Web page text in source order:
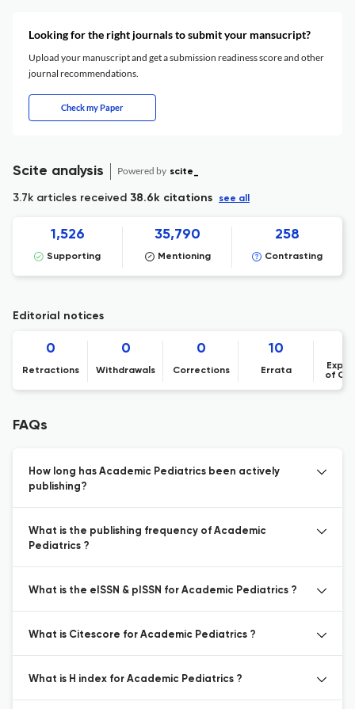
Looking for the right journals to submit your mansucript?
Upload your manuscript and get a submission readiness score and other
journal recommendations.
Check my Paper
Scite analysis Powered by scite_
3.7k articles received 38.6k citations see all
1,526
Supporting
35,790
Mentioning
258
Contrasting
Editorial notices
0
Retractions
0
Withdrawals
0
Corrections
10
Errata
of
FAQs
How long has Academic Pediatrics been actively
publishing?
What is the publishing frequency of Academic
Pediatrics ?
What is the eISSN & pISSN for Academic Pediatrics ?
What is Citescore for Academic Pediatrics ?
What is H index for Academic Pediatrics ?